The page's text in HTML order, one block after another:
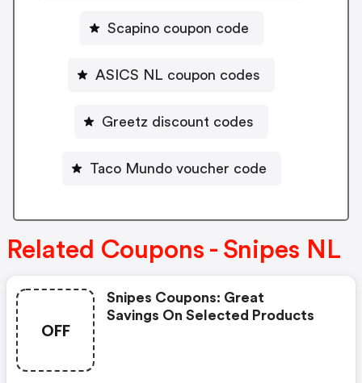
Scapino coupon code
ASICS NL coupon codes
Greetz discount codes
Taco Mundo voucher code
Related Coupons - Snipes NL
OFF
Snipes Coupons: Great
Savings On Selected Products